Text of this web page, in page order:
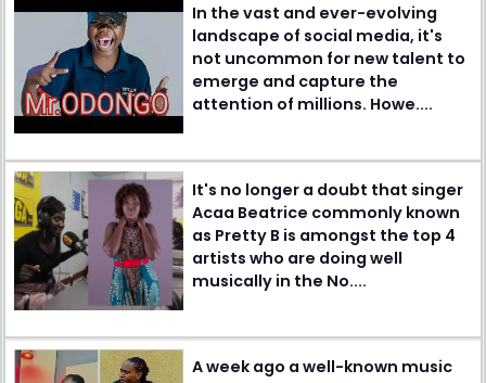
In the vast and ever-evolving
landscape of social media, it's
not uncommon for new talent to
emerge and capture the
attention of millions. Howe....
It's no longer a doubt that singer
Acaa Beatrice commonly known
as Pretty B is amongst the top 4
artists who are doing well
musically in the No....
A week ago a well-known music